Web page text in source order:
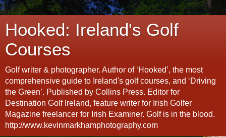
Hooked: Ireland's Golf
Courses
Golf writer & photographer. Author of ‘Hooked’, the most
comprehensive guide to Ireland's golf courses, and ‘Driving
the Green’. Published by Collins Press. Editor for
Destination Golf Ireland, feature writer for Irish Golfer
Magazine freelancer for Irish Examiner. Golf is in the blood.
http://www.kevinmarkhamphotography.com